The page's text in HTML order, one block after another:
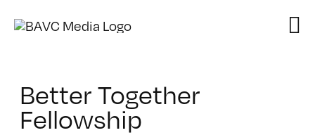
Better Together
Fellowship